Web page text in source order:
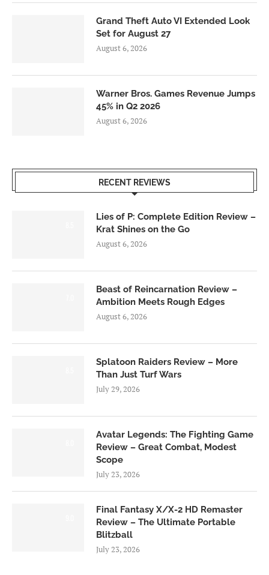
Grand Theft Auto VI Extended Look
Set for August 27
August 6, 2026
Warner Bros. Games Revenue Jumps
45% in Q2 2026
August 6, 2026
RECENT REVIEWS
Lies of P: Complete Edition Review –
Krat Shines on the Go
August 6, 2026
Beast of Reincarnation Review –
Ambition Meets Rough Edges
August 6, 2026
Splatoon Raiders Review – More
Than Just Turf Wars
July 29, 2026
Avatar Legends: The Fighting Game
Review – Great Combat, Modest
Scope
July 23, 2026
Final Fantasy X/X-2 HD Remaster
Review – The Ultimate Portable
Blitzball
July 23, 2026